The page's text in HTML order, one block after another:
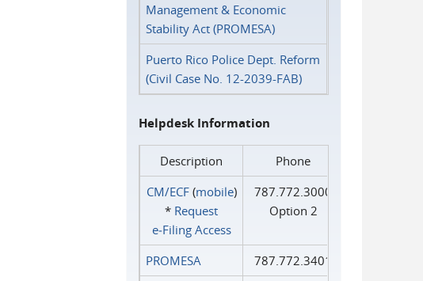
Management & Economic
Stability Act (PROMESA)
Puerto Rico Police Dept. Reform
(Civil Case No. 12-2039-FAB)
Helpdesk Information
Description
Phone
CM/ECF(mobile)
* Request
e‑Filing Access
787.772.3000
Option 2
PROMESA
787.772.3401